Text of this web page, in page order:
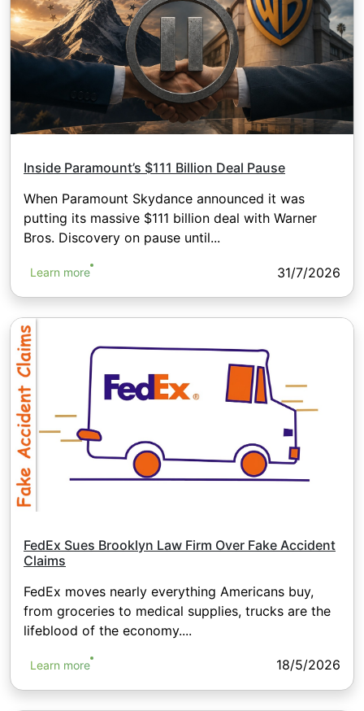
Inside Paramount’s $111 Billion Deal Pause
When Paramount Skydance announced it was
putting its massive $111 billion deal with Warner
Bros. Discovery on pause until...
Learn more 31/7/2026
FedEx Sues Brooklyn Law Firm Over Fake Accident
Claims
FedEx moves nearly everything Americans buy,
from groceries to medical supplies, trucks are the
lifeblood of the economy....
Learn more 18/5/2026